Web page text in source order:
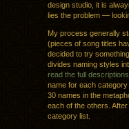
design studio, it is
lies the problem —
My process generally
(pieces of song titles
decided to try
divides naming styles
read the full
name for each
30 names in the
each of the others.
category list.